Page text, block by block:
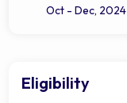
Oct - Dec, 2024
Eligibility